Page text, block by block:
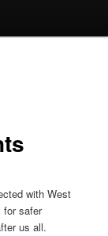
with West
for safer
us all.